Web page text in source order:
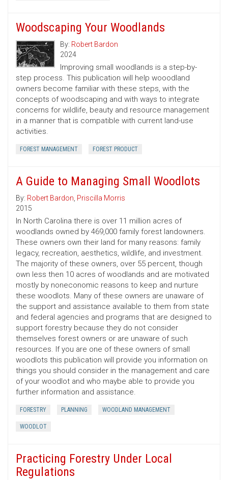
Woodscaping Your Woodlands
By: Robert Bardon
2024
Improving small woodlands is a step-by-
step process. This publication will help wooodland
owners become familiar with these steps, with the
concepts of woodscaping and with ways to integrate
concerns for wildlife, beauty and resource management
in a manner that is compatible with current land-use
activities.
FOREST MANAGEMENT FOREST PRODUCT
A Guide to Managing Small Woodlots
By: Robert Bardon, Priscilla Morris
2015
In North Carolina there is over 11 million acres of
woodlands owned by 469,000 family forest landowners.
These owners own their land for many reasons: family
legacy, recreation, aesthetics, wildlife, and investment.
The majority of these owners, over 55 percent, though
own less then 10 acres of woodlands and are motivated
mostly by noneconomic reasons to keep and nurture
these woodlots. Many of these owners are unaware of
the support and assistance available to them from state
and federal agencies and programs that are designed to
support forestry because they do not consider
themselves forest owners or are unaware of such
resources. If you are one of these owners of small
woodlots this publication will provide you information on
things you should consider in the management and care
of your woodlot and who maybe able to provide you
further information and assistance.
FORESTRY PLANNING WOODLAND MANAGEMENT
WOODLOT
Practicing Forestry Under Local
Regulations